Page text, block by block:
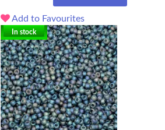
Add to Favourites
In stock